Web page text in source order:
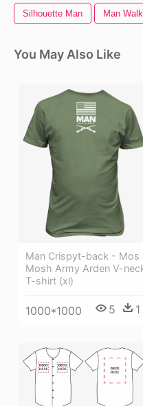
Silhouette Man Man
You May Also Like
Man Crispyt-back - Mos
Mosh Army Arden V-
T-shirt (xl)
1000*1000 5 1